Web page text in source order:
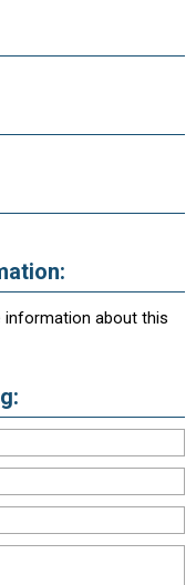
information about this